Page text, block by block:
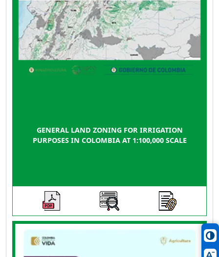
GENERAL LAND ZONING FOR IRRIGATION
PURPOSES IN COLOMBIA AT 1:100,000 SCALE
This guide brings together the technical, legal,
regulatory, and financial elements necessary so